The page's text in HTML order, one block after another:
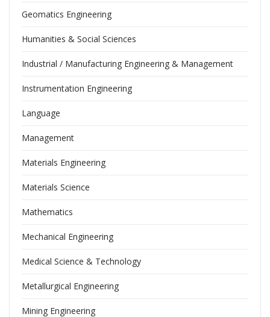
Geomatics Engineering
Humanities & Social Sciences
Industrial / Manufacturing Engineering & Management
Instrumentation Engineering
Language
Management
Materials Engineering
Materials Science
Mathematics
Mechanical Engineering
Medical Science & Technology
Metallurgical Engineering
Mining Engineering